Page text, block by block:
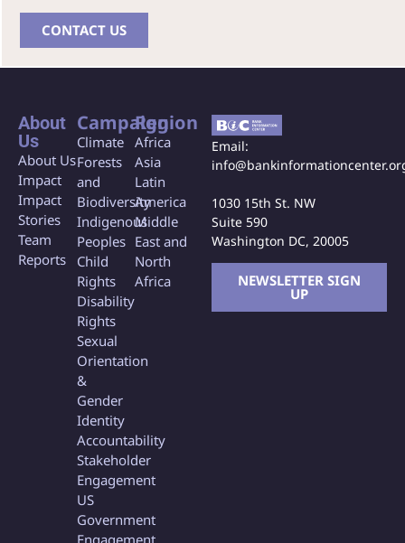
CONTACT US
About
Us
About Us
Impact
Impact
Stories
Team
Reports
Campaign
Climate
Forests
and
Biodiversity
Indigenous
Peoples
Child
Rights
Disability
Rights
Sexual
Orientation
&
Gender
Identity
Accountability
Stakeholder
Engagement
US
Government
Region
Africa
Asia
Latin
America
Middle
East and
North
Africa
Email:
1030 15th St. NW
Suite 590
Washington DC, 20005
NEWSLETTER SIGN
UP